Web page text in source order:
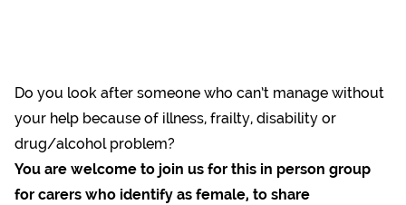
Do you look after someone who can’t manage without
your help because of illness, frailty, disability or
drug/alcohol problem?
You are welcome to join us for this in person group
for carers who identify as female, to share